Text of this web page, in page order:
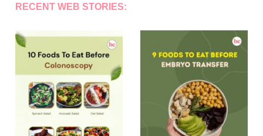
RECENT WEB STORIES: